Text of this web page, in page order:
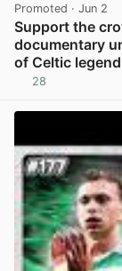
Promoted · Jun 2
Support the
documentary
of Celtic
28